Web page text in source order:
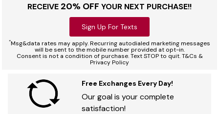
RECEIVE 20% OFF YOUR NEXT PURCHASE!!
Sign Up For Texts
*Msg&data rates may apply. Recurring autodialed marketing messages
will be sent to the mobile number provided at opt-in.
Consent is not a condition of purchase. Text STOP to quit. T&Cs &
Privacy Policy
Free Exchanges Every Day!
Our goal is your complete
satisfaction!